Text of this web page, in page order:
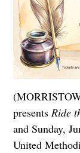
presents Ride
and Sunday,
United